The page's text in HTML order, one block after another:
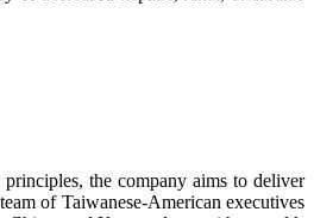
the company aims to deliver
of Taiwanese-American executives